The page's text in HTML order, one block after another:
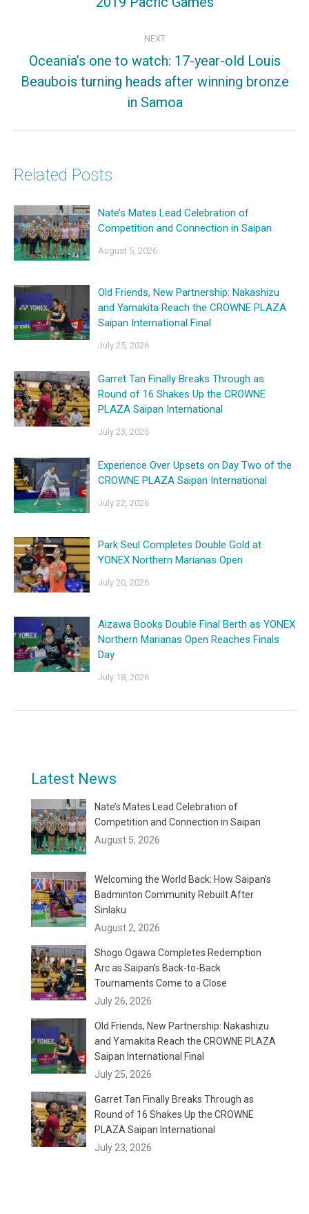
NEXT
Next
post:
Oceania’s one to watch: 17-year-old Louis
Beaubois turning heads after winning bronze
in Samoa
Related Posts
Nate’s Mates Lead Celebration of
Competition and Connection in Saipan
August 5, 2026
Old Friends, New Partnership: Nakashizu
and Yamakita Reach the CROWNE PLAZA
Saipan International Final
July 25, 2026
Garret Tan Finally Breaks Through as
Round of 16 Shakes Up the CROWNE
PLAZA Saipan International
July 23, 2026
Experience Over Upsets on Day Two of the
CROWNE PLAZA Saipan International
July 22, 2026
Park Seul Completes Double Gold at
YONEX Northern Marianas Open
July 20, 2026
Aizawa Books Double Final Berth as YONEX
Northern Marianas Open Reaches Finals
Day
July 18, 2026
Latest News
Nate’s Mates Lead Celebration of
Competition and Connection in Saipan
August 5, 2026
Welcoming the World Back: How Saipan’s
Badminton Community Rebuilt After
Sinlaku
August 2, 2026
Shogo Ogawa Completes Redemption
Arc as Saipan’s Back-to-Back
Tournaments Come to a Close
July 26, 2026
Old Friends, New Partnership: Nakashizu
and Yamakita Reach the CROWNE PLAZA
Saipan International Final
July 25, 2026
Garret Tan Finally Breaks Through as
Round of 16 Shakes Up the CROWNE
PLAZA Saipan International
July 23, 2026